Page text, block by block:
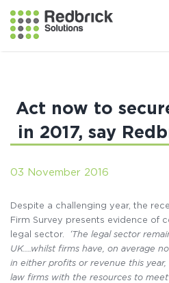
Act now to
in 2017, say
03 November 2016
Despite a challenging year, the
Firm Survey presents evidence of
legal sector. ‘The legal sector
UK….whilst firms have, on average
in either profits or revenue this
law firms with the resources to